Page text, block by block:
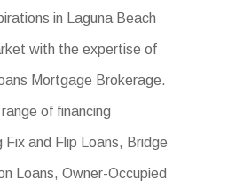
in Laguna Beach
with the expertise of
Mortgage Brokerage.
of financing
Fix and Flip Loans, Bridge
Loans, Owner-Occupied